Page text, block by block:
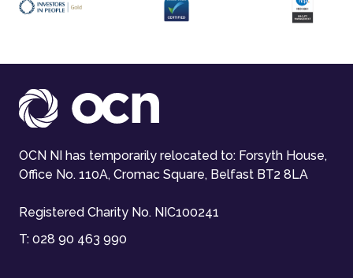
OCN NI has temporarily relocated to: Forsyth House,
Office No. 110A, Cromac Square, Belfast BT2 8LA
Registered Charity No. NIC100241
T: 028 90 463 990